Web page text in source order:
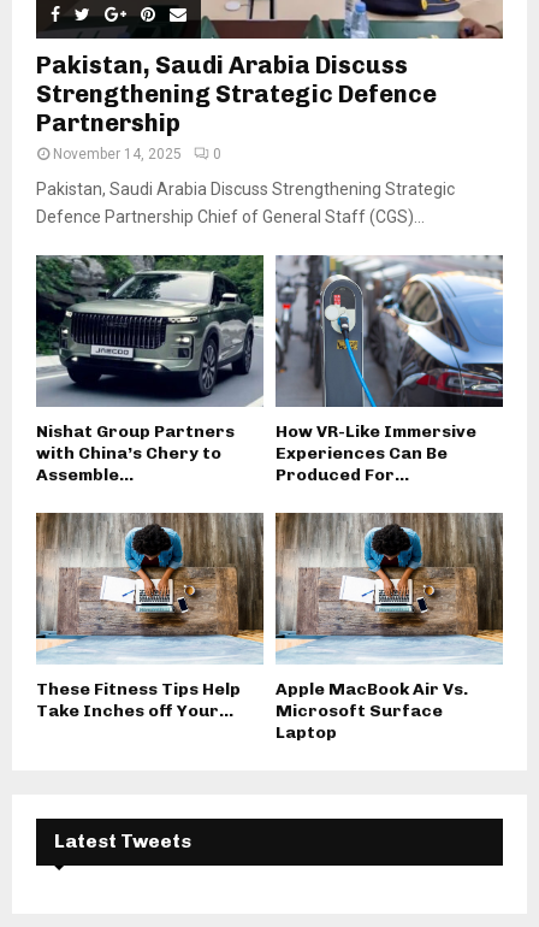
Pakistan, Saudi Arabia Discuss
Strengthening Strategic Defence
Partnership
November 14, 2025 0
Pakistan, Saudi Arabia Discuss Strengthening Strategic
Defence Partnership Chief of General Staff (CGS)...
Nishat Group Partners
with China’s Chery to
Assemble...
How VR-Like Immersive
Experiences Can Be
Produced For...
These Fitness Tips Help
Take Inches off Your...
Apple MacBook Air Vs.
Microsoft Surface
Laptop
Latest Tweets